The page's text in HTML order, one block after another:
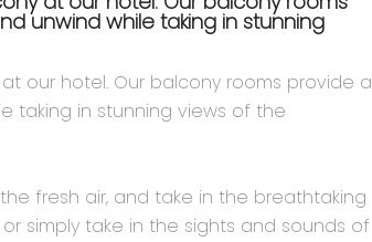
unwind while taking in stunning
our hotel. Our balcony rooms provide a
taking in stunning views of the
fresh air, and take in the breathtaking
simply take in the sights and sounds of